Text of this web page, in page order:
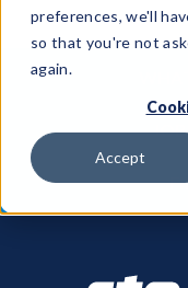
preferences, we'll
so that you're not
again.
Accept